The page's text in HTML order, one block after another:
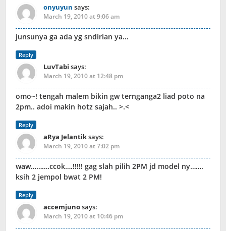
onyuyun says:
March 19, 2010 at 9:06 am
junsunya ga ada yg sndirian ya…
Reply
LuvTabi says:
March 19, 2010 at 12:48 pm
omo~! tengah malem bikin gw ternganga2 liad poto na
2pm.. adoi makin hotz sajah.. >.<
Reply
aRya Jelantiksays:
March 19, 2010 at 7:02 pm
waw……….ccok….!!!!! gag slah pilih 2PM jd model ny…….
ksih 2 jempol bwat 2 PM!
Reply
accemjunosays:
March 19, 2010 at 10:46 pm